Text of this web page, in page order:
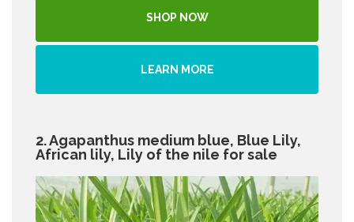
SHOP NOW
LEARN MORE
2. Agapanthus medium blue, Blue Lily,
African lily, Lily of the nile for sale